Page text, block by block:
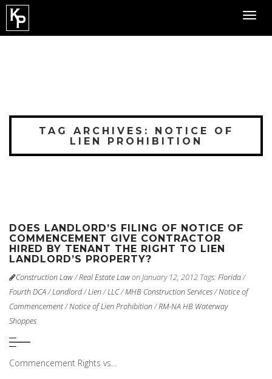
TAG ARCHIVES: NOTICE OF
LIEN PROHIBITION
DOES LANDLORD’S FILING OF NOTICE OF
COMMENCEMENT GIVE CONTRACTOR
HIRED BY TENANT THE RIGHT TO LIEN
LANDLORD’S PROPERTY?
Construction Law/Real Estate Lawon January 12, 2012 Tags:Florida/
Fourth DCA/Landlord/Lien/LLC/MHB Construction Services/Notice of
Commencement/Notice of Lien Prohibition/RM-NA HB Waterway
Shoppes
Commencement Rights vs…